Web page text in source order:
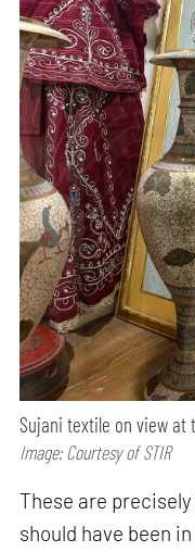
Sujani textile on view at
Image: Courtesy of STIR
These are
should have been